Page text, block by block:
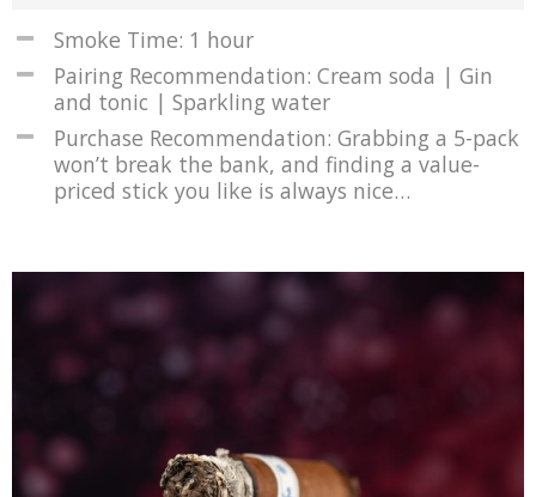
Smoke Time: 1 hour
Pairing Recommendation: Cream soda | Gin
and tonic | Sparkling water
Purchase Recommendation: Grabbing a 5-pack
won’t break the bank, and finding a value-
priced stick you like is always nice…